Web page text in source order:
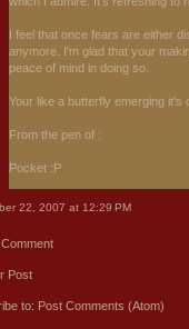
I feel that once fears are either
anymore. I'm glad that your
peace of mind in doing so.
Your like a butterfly emerging it's
From the pen of :
Pocket :P
22, 2007 at 12:29 PM
Post
to: Post Comments (Atom)